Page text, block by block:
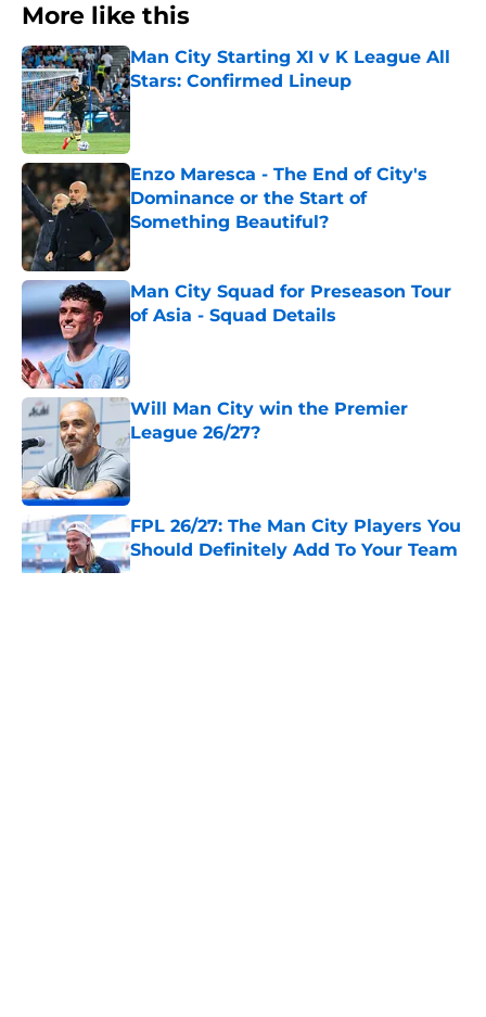
More like this
Man City Starting XI v K League All
Stars: Confirmed Lineup
Published by on Invalid Date
Enzo Maresca - The End of City's
Dominance or the Start of
Something Beautiful?
Published by on Invalid Date
Man City Squad for Preseason Tour
of Asia - Squad Details
Published by on Invalid Date
Will Man City win the Premier
League 26/27?
FPL 26/27: The Man City Players You
Should Definitely Add To Your Team
Published by on Invalid Date